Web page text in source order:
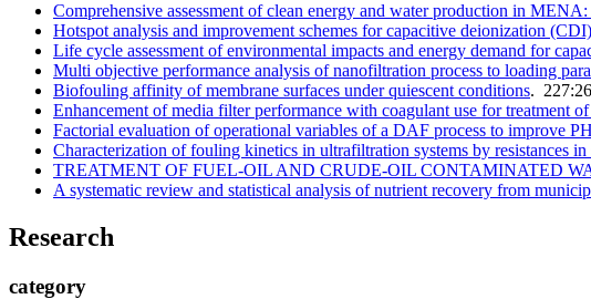
Comprehensive assessment of clean energy and water production in
Hotspot analysis and improvement schemes for capacitive deionization
Life cycle assessment of environmental impacts and energy demand for
Multi objective performance analysis of nanofiltration process to loading
Biofouling affinity of membrane surfaces under quiescent conditions.
Enhancement of media filter performance with coagulant use for treatment
Factorial evaluation of operational variables of a DAF process to improve
Characterization of fouling kinetics in ultrafiltration systems by resistances in
TREATMENT OF FUEL-OIL AND CRUDE-OIL CONTAMINATED
A systematic review and statistical analysis of nutrient recovery from
Research
category